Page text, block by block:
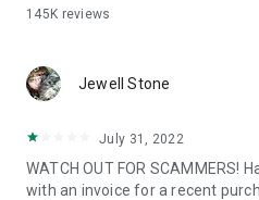
• Store confidential information
1. Your session partner will send
QuickSupport application.
2. Open the QuickSupport app
3. You will see a prompt to join
remote partner.
145K reviews
Jewell Stone
July 31, 2022
WATCH OUT FOR SCAMMERS!
with an invoice for a recent